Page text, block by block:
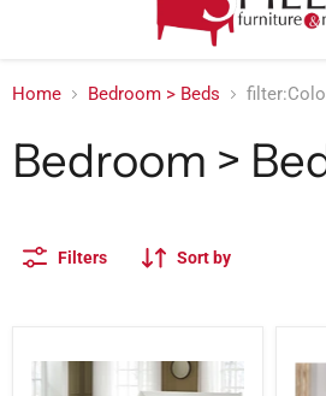
Home Bedroom > Beds
Bedroom >
Filters Sort by